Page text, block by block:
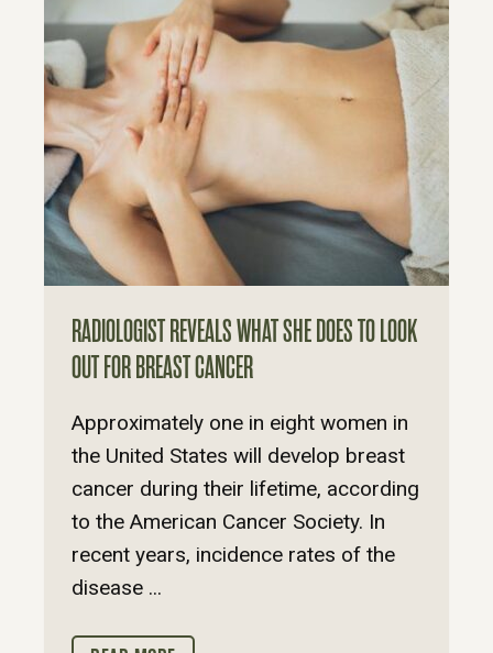
RADIOLOGIST REVEALS WHAT SHE DOES TO LOOK
OUT FOR BREAST CANCER
Approximately one in eight women in
the United States will develop breast
cancer during their lifetime, according
to the American Cancer Society. In
recent years, incidence rates of the
disease ...